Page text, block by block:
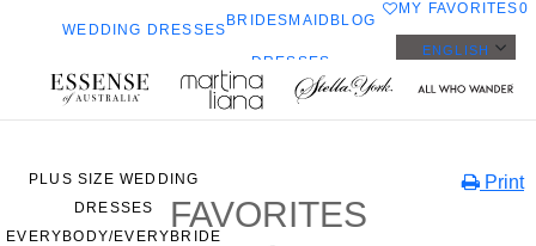
WEDDING DRESSES
ALL WEDDING DRESSES
SHOP THEM ALL
PLUS SIZE WEDDING
DRESSES
EVERYBODY/EVERYBRIDE
BRIDESMAID
DRESSES
BLOG
MY FAVORITES0
ENGLISH
Toggle
mobile
Print
FAVORITES